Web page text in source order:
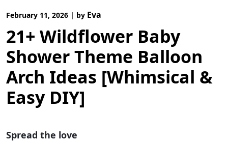
February 11, 2026 | by Eva
21+ Wildflower Baby
Shower Theme Balloon
Arch Ideas [Whimsical &
Easy DIY]
Spread the love